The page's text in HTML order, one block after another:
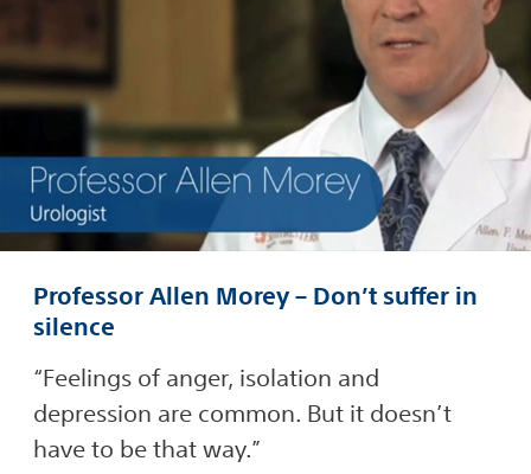
Professor Allen Morey – Don’t suffer in
silence
“Feelings of anger, isolation and
depression are common. But it doesn’t
have to be that way.”